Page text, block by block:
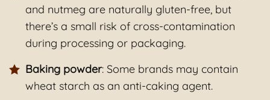
and nutmeg are naturally gluten-free, but
there’s a small risk of cross-contamination
during processing or packaging.
Baking powder: Some brands may contain
wheat starch as an anti-caking agent.